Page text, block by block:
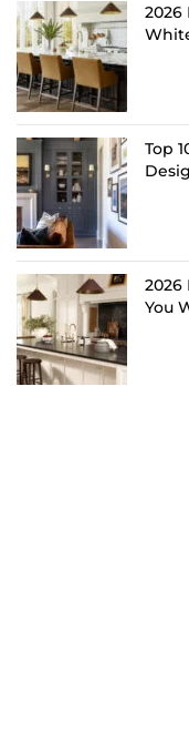
2026
Top
2026
You